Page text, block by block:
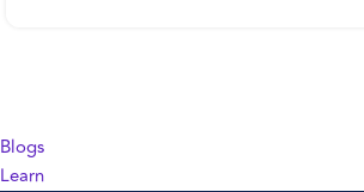
Blogs
Learn